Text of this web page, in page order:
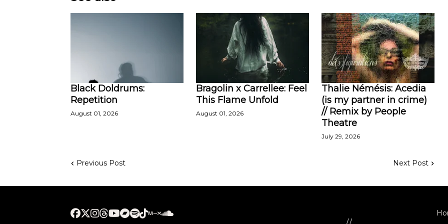
Black Doldrums:
Repetition
August 01, 2026
Bragolin x Carrellee: Feel
This Flame Unfold
August 01, 2026
Thalie Némésis: Acedia
(is my partner in crime)
// Remix by People
Theatre
July 29, 2026
Previous Post Next Post